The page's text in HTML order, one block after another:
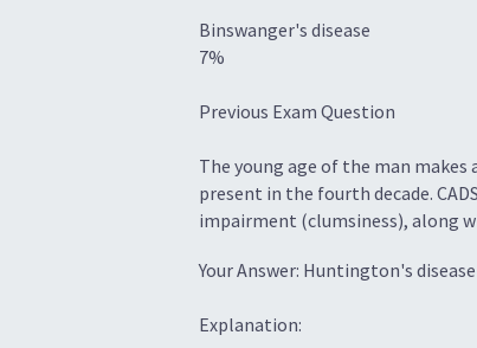
Binswanger's disease
7%
Previous Exam Question
The young age of the man
present in the fourth decade.
impairment (clumsiness), along
Your Answer: Huntington's disease
Explanation: